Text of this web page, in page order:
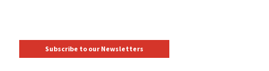
Subscribe to our Newsletters